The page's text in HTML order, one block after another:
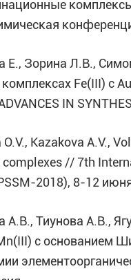
E., Зорина Л.В.,
комплексах Fe(III) c
IN
Kazakova A.V.,
complexes // 7th
2018), 8-12
А.В., Тиунова А.В.,
с основанием